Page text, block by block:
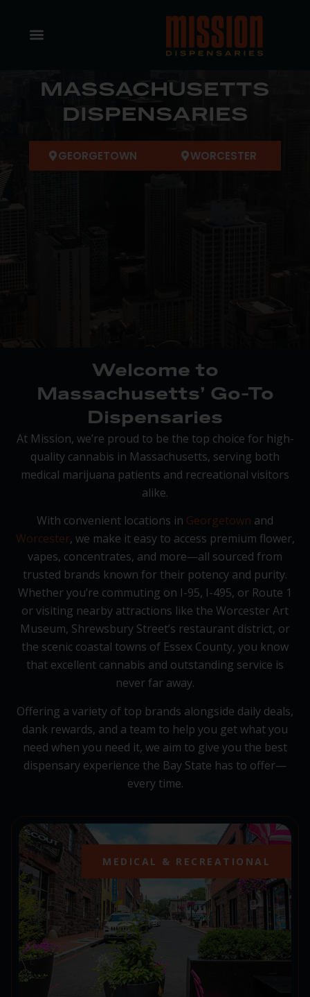
MASSACHUSETTS
DISPENSARIES
GEORGETOWN WORCESTER
Welcome to
Massachusetts’ Go-To
Dispensaries
At Mission, we’re proud to be the top choice for high-
quality cannabis in Massachusetts, serving both
medical marijuana patients and recreational visitors
alike.
With convenient locations in Georgetown and
Worcester, we make it easy to access premium flower,
vapes, concentrates, and more—all sourced from
trusted brands known for their potency and purity.
Whether you’re commuting on I-95, I-495, or Route 1
or visiting nearby attractions like the Worcester Art
Museum, Shrewsbury Street’s restaurant district, or
the scenic coastal towns of Essex County, you know
that excellent cannabis and outstanding service is
never far away.
Offering a variety of top brands alongside daily deals,
dank rewards, and a team to help you get what you
need when you need it, we aim to give you the best
dispensary experience the Bay State has to offer—
every time.
MEDICAL & RECREATIONAL